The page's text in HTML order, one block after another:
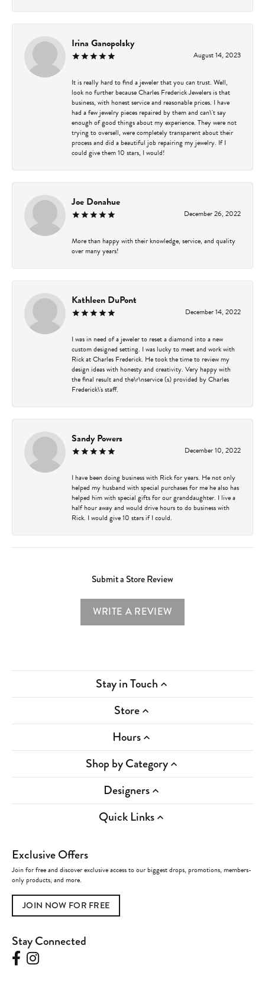
Irina Ganopolsky
August 14, 2023
It is really hard to find a jeweler that you can trust. Well,
look no further because Charles Frederick Jewelers is that
business, with honest service and reasonable prices. I have
had a few jewelry pieces repaired by them and can\'t say
enough of good things about my experience. They were not
trying to oversell, were completely transparent about their
process and did a beautiful job repairing my jewelry. If I
could give them 10 stars, I would!
Joe Donahue
December 26, 2022
More than happy with their knowledge, service, and quality
over many years!
Kathleen DuPont
December 14, 2022
I was in need of a jeweler to reset a diamond into a new
custom designed setting. I was lucky to meet and work with
Rick at Charles Frederick. He took the time to review my
design ideas with honesty and creativity. Very happy with
the final result and the\r\nservice (s) provided by Charles
Frederick\'s staff.
Sandy Powers
December 10, 2022
I have been doing business with Rick for years. He not only
helped my husband with special purchases for me he also has
helped him with special gifts for our granddaughter. I live a
half hour away and would drive hours to do business with
Rick. I would give 10 stars if I could.
Submit a Store Review
WRITE A REVIEW
Stay in Touch
Store
Hours
Shop by Category
Designers
Quick Links
Exclusive Offers
Join for free and discover exclusive access to our biggest drops, promotions, members-
only products, and more.
JOIN NOW FOR FREE
Stay Connected